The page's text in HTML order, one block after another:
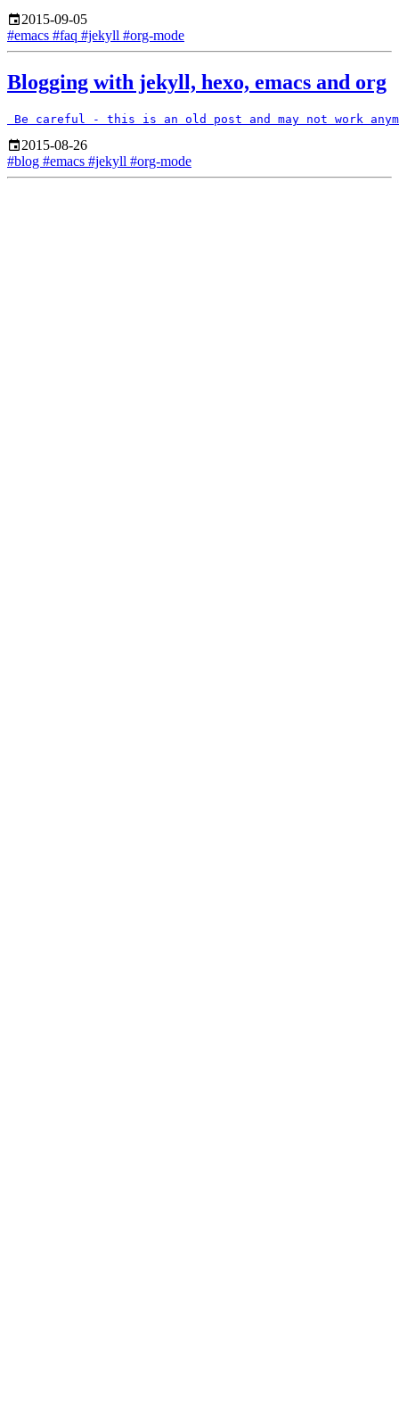
2015-09-05
#emacs #faq #jekyll #org-mode
Blogging with jekyll, hexo, emacs and org
2015-08-26
#blog #emacs #jekyll #org-mode